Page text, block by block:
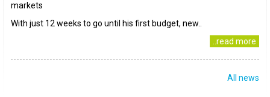
markets
With just 12 weeks to go until his first budget, new..
..read more
All news